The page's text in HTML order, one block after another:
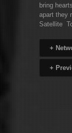
bring
apart they
Satellite
+
+